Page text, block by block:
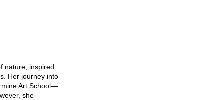
nature, inspired
Her journey into
Art School—
she